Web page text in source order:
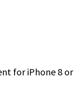
for iPhone 8